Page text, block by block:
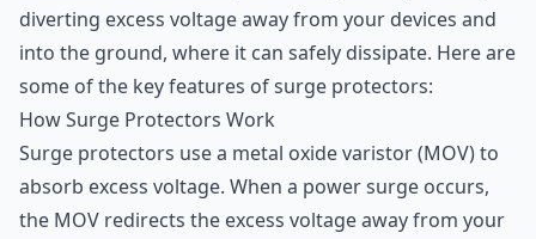
diverting excess voltage away from your devices and
into the ground, where it can safely dissipate. Here are
some of the key features of surge protectors:
How Surge Protectors Work
Surge protectors use a metal oxide varistor (MOV) to
absorb excess voltage. When a power surge occurs,
the MOV redirects the excess voltage away from your